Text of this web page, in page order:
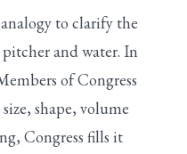
to clarify the
and water. In
of Congress
shape, volume
Congress fills it